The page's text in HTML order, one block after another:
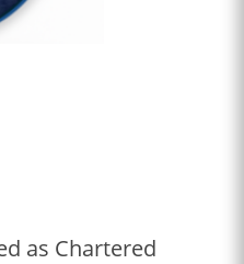
as Chartered